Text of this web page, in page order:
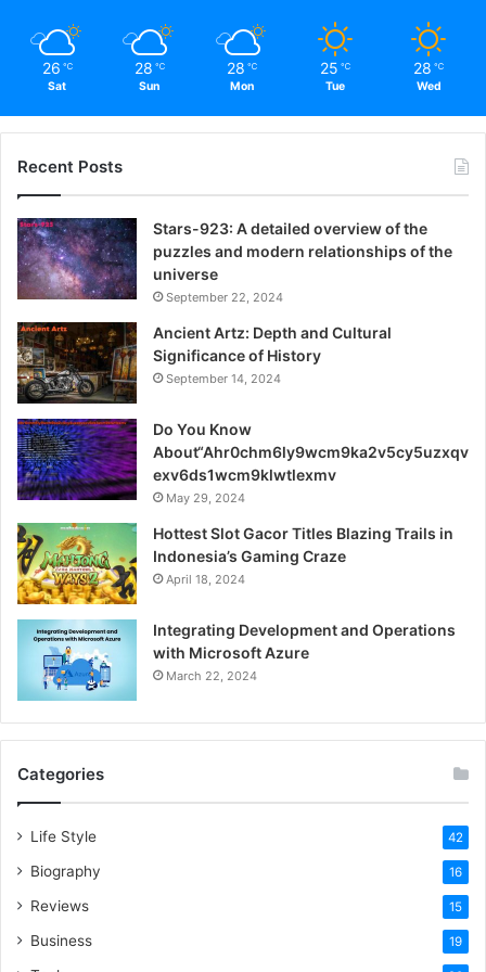
both students and working professionals.
Stepping into TTU Blackboard: A
User-Friendly Guide
Navigate the straightforward login process with these
Open Your Web Browser
Choose your preferred browser and initiate the login
Visit the TTU Blackboard Website
Access the platform by entering the website URL in the
address bar.
Enter Your Credentials
Carefully input your TTU eRaider username and password
on the login page.
Click “Login”
Complete the process by clicking the labelled “
dashboard.
Explore Your Dashboard
Your virtual home base awaits, containing courses,
announcements, and all resources essential for your
Select Your Course
26 ℃
Sat
28 ℃
Sun
28 ℃
Mon
25 ℃
Tue
28 ℃
Wed
Recent Posts
Stars-923: A detailed overview of the
puzzles and modern relationships of the
universe
September 22, 2024
Ancient Artz: Depth and Cultural
Significance of History
September 14, 2024
Do You Know
About“Ahr0chm6ly9wcm9ka2v5cy5uzxqv
exv6ds1wcm9klwtlexmv
May 29, 2024
Hottest Slot Gacor Titles Blazing Trails in
Indonesia’s Gaming Craze
April 18, 2024
Integrating Development and Operations
with Microsoft Azure
March 22, 2024
Categories
Life Style 42
Biography 16
Reviews 15
Business 19